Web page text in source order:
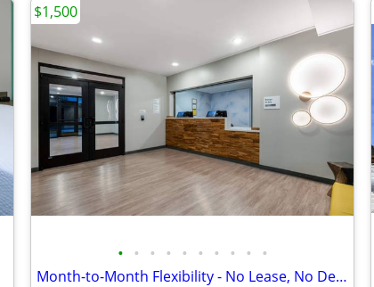
• • • • • • • • • •
Month-to-Month Flexibility - No Lease, No Deposit, No Long Commitment!
$1,500